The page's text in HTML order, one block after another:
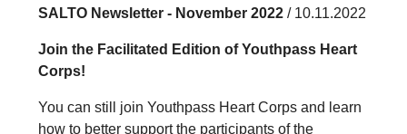
SALTO Newsletter - November 2022 / 10.11.2022
Join the Facilitated Edition of Youthpass Heart
Corps!
You can still join Youthpass Heart Corps and learn
how to better support the participants of the